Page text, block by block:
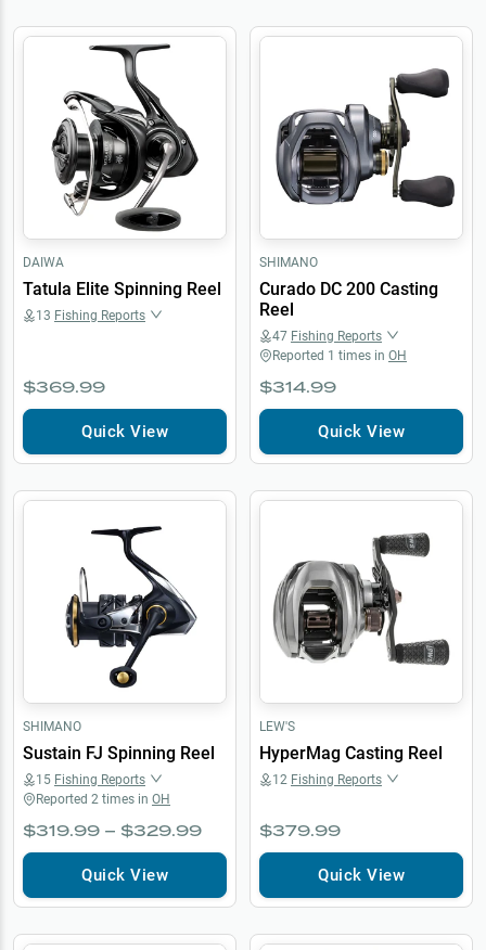
DAIWA
Tatula Elite Spinning Reel
13 Fishing Reports
$369.99
Quick View
SHIMANO
Curado DC 200 Casting
Reel
47 Fishing Reports
Reported 1 times in OH
$314.99
Quick View
SHIMANO
Sustain FJ Spinning Reel
15 Fishing Reports
Reported 2 times in OH
$319.99 – $329.99
Quick View
LEW'S
HyperMag Casting Reel
12 Fishing Reports
$379.99
Quick View